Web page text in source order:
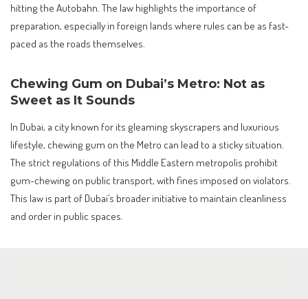
hitting the Autobahn. The law highlights the importance of
preparation, especially in foreign lands where rules can be as fast-
paced as the roads themselves.
Chewing Gum on Dubai’s Metro: Not as
Sweet as It Sounds
In Dubai, a city known for its gleaming skyscrapers and luxurious
lifestyle, chewing gum on the Metro can lead to a sticky situation.
The strict regulations of this Middle Eastern metropolis prohibit
gum-chewing on public transport, with fines imposed on violators.
This law is part of Dubai’s broader initiative to maintain cleanliness
and order in public spaces.